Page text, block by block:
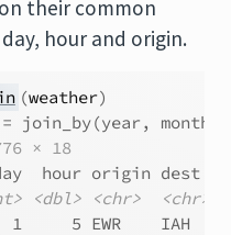
their common
hour and origin.
(weather)
join_by(year,
× 18
hour origin dest
<dbl> <chr> <chr>
5 EWR    IAH